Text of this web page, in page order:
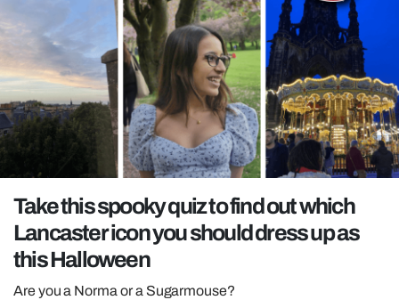
NETFLIX
TRENDS
GAMING
POLITICS
OPINION
REALITY SHRINE
FILM SHRINE
UNIVERSITIES
Take this spooky quiz to find out which
Lancaster icon you should dress up as
this Halloween
Are you a Norma or a Sugarmouse?